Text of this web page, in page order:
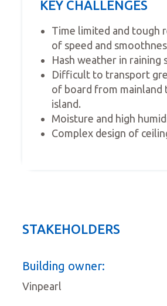
KEY CHALLENGES
Time limited and tough
of speed and
Hash weather in raining
Difficult to transport
of board from mainland
island.
Moisture and high
Complex design of
STAKEHOLDERS
Building owner:
Vinpearl